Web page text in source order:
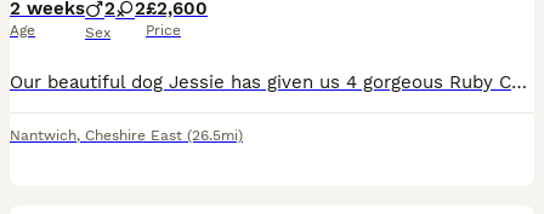
2 weeks
Age
2 2
Sex
£2,600
Price
Our beautiful dog Jessie has given us 4 gorgeous Ruby Cavalier King Charles Spaniel puppies looking for their forever homes – 2 ruby girls and 2 ruby boys. Our puppies will have been lovingly raised
Nantwich, Cheshire East (26.5mi)